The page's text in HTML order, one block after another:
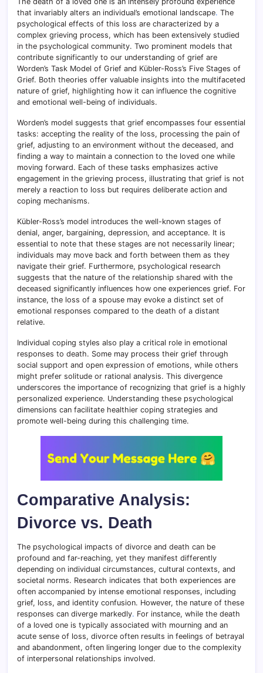
that invariably alters an individual’s emotional landscape. The
psychological effects of this loss are characterized by a
complex grieving process, which has been extensively studied
in the psychological community. Two prominent models that
contribute significantly to our understanding of grief are
Worden’s Task Model of Grief and Kübler-Ross’s Five Stages of
Grief. Both theories offer valuable insights into the multifaceted
nature of grief, highlighting how it can influence the cognitive
and emotional well-being of individuals.
Worden’s model suggests that grief encompasses four essential
tasks: accepting the reality of the loss, processing the pain of
grief, adjusting to an environment without the deceased, and
finding a way to maintain a connection to the loved one while
moving forward. Each of these tasks emphasizes active
engagement in the grieving process, illustrating that grief is not
merely a reaction to loss but requires deliberate action and
coping mechanisms.
Kübler-Ross’s model introduces the well-known stages of
denial, anger, bargaining, depression, and acceptance. It is
essential to note that these stages are not necessarily linear;
individuals may move back and forth between them as they
navigate their grief. Furthermore, psychological research
suggests that the nature of the relationship shared with the
deceased significantly influences how one experiences grief. For
instance, the loss of a spouse may evoke a distinct set of
emotional responses compared to the death of a distant
relative.
Individual coping styles also play a critical role in emotional
responses to death. Some may process their grief through
social support and open expression of emotions, while others
might prefer solitude or rational analysis. This divergence
underscores the importance of recognizing that grief is a highly
personalized experience. Understanding these psychological
dimensions can facilitate healthier coping strategies and
promote well-being during this challenging time.
Comparative Analysis:
Divorce vs. Death
The psychological impacts of divorce and death can be
profound and far-reaching, yet they manifest differently
depending on individual circumstances, cultural contexts, and
societal norms. Research indicates that both experiences are
often accompanied by intense emotional responses, including
grief, loss, and identity confusion. However, the nature of these
responses can diverge markedly. For instance, while the death
of a loved one is typically associated with mourning and an
acute sense of loss, divorce often results in feelings of betrayal
and abandonment, often lingering longer due to the complexity
of interpersonal relationships involved.